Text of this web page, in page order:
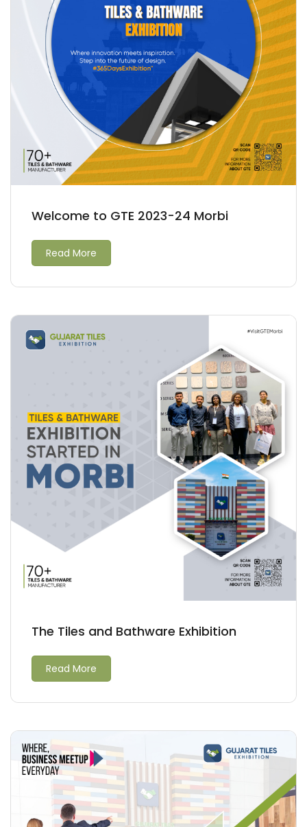
Welcome to GTE 2023-24 Morbi
Read More
The Tiles and Bathware Exhibition
Read More